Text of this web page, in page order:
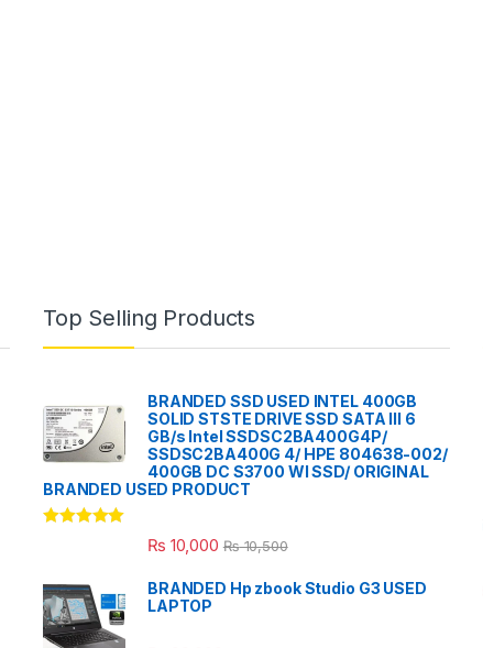
Top Selling Products
BRANDED SSD USED INTEL 400GB
SOLID STSTE DRIVE SSD SATA III 6
GB/s Intel SSDSC2BA400G4P/
SSDSC2BA400G 4/ HPE 804638-002/
400GB DC S3700 WI SSD/ ORIGINAL
BRANDED USED PRODUCT
₨ 10,000 ₨10,500
BRANDED Hp zbook Studio G3 USED
LAPTOP